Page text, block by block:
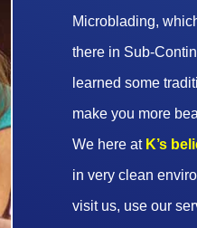
Microblading,
there in Sub-
learned some
make you more
We here at K’s
in very clean
visit us, use our